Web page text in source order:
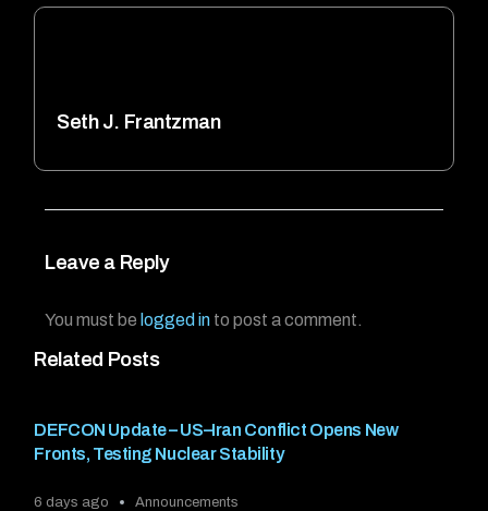
Related Posts
DEFCON Update – US–Iran Conflict Opens New
Fronts, Testing Nuclear Stability
6 days ago Announcements
Seth J. Frantzman
Leave a Reply
You must be logged in to post a comment.